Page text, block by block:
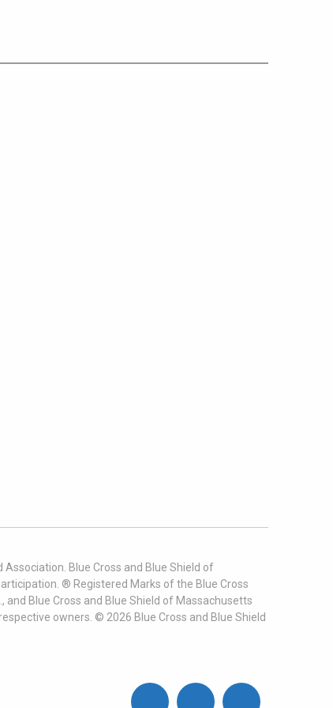
Blue Cross and Blue Shield of
® Registered Marks of the Blue Cross
and Blue Cross and Blue Shield of Massachusetts
owners. © 2026 Blue Cross and Blue Shield